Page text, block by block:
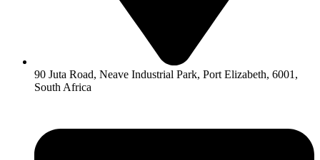
90 Juta Road, Neave Industrial Park, Port Elizabeth, 6001,
South Africa